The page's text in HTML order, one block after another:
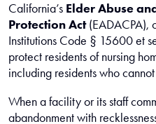
California’s Elder Abuse
Protection Act(EADACPA),
Institutions Code § 15600 et
protect residents of nursing
including residents who
When a facility or its staff
abandonment with